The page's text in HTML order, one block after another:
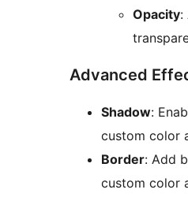
Opacity:
Advanced
Shadow:
custom color
Border: Add
custom color